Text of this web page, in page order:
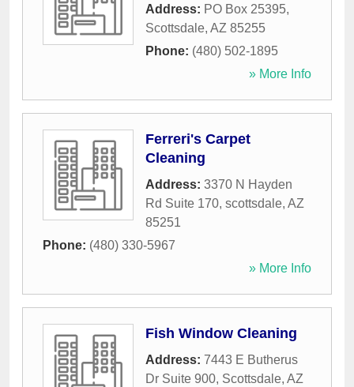
Address: PO Box 25395,
Scottsdale, AZ 85255
Phone: (480) 502-1895
» More Info
Ferreri's Carpet
Cleaning
Address: 3370 N Hayden
Rd Suite 170, scottsdale, AZ
85251
Phone: (480) 330-5967
» More Info
Fish Window Cleaning
Address: 7443 E Butherus
Dr Suite 900, Scottsdale, AZ